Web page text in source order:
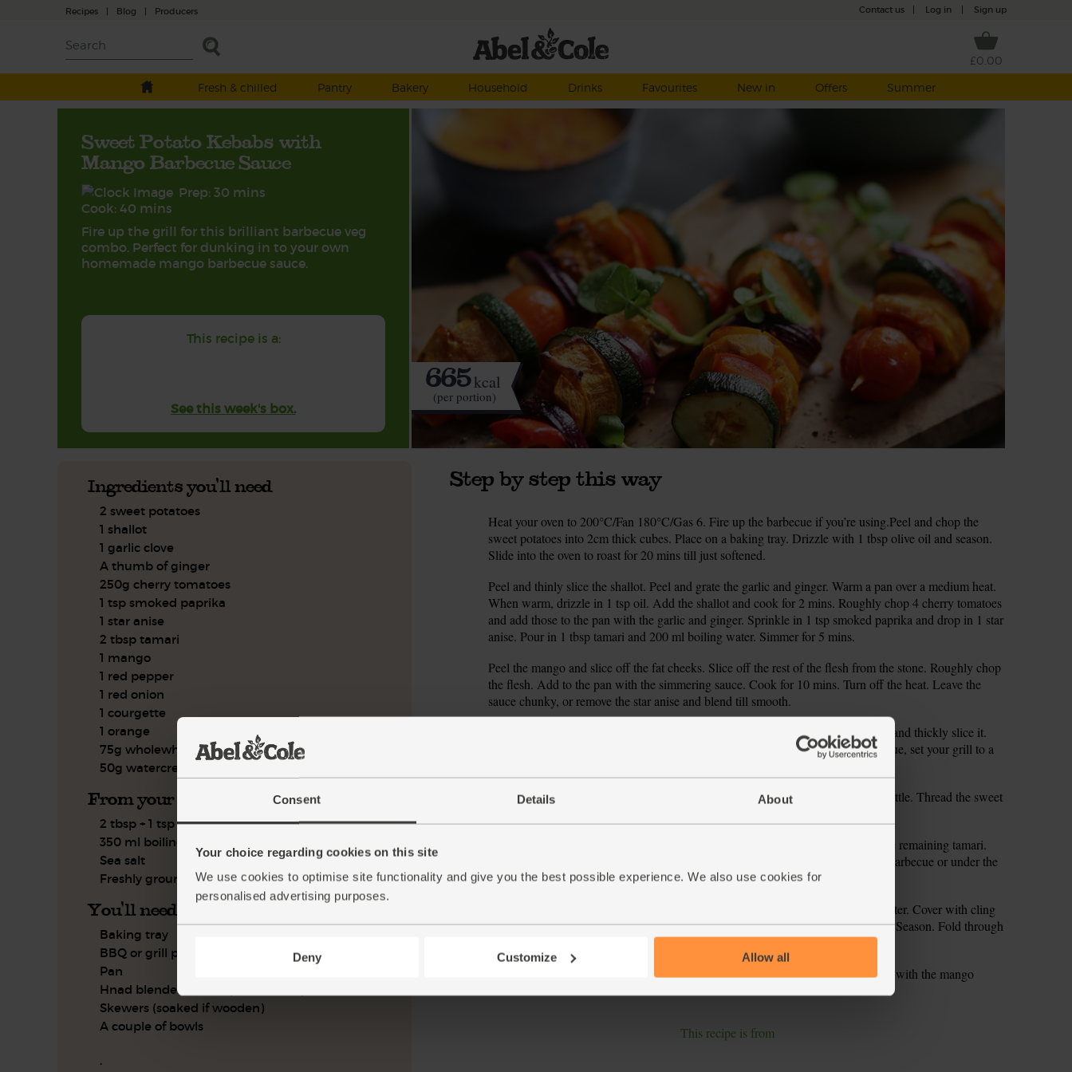
Consent Details About
Your choice regarding cookies on this site
We use cookies to optimise site functionality and give you the best possible experience. We also use cookies for
personalised advertising purposes.
Deny Customize Allow all
Recipes | Blog | Producers Contact us Log in Sign up
£0.00
Fresh & chilled
Pantry Bakery Household Drinks Favourites New in Offers Summer
Sweet Potato Kebabs with
Mango Barbecue Sauce
Prep: 30 mins
Cook: 40 mins
Fire up the grill for this brilliant barbecue veg
combo. Perfect for dunking in to your own
homemade mango barbecue sauce.
This recipe is a:
See this week's box.
665kcal
(per portion)
Ingredients you'll need
2 sweet potatoes
1 shallot
1 garlic clove
A thumb of ginger
250g cherry tomatoes
1 tsp smoked paprika
1 star anise
2 tbsp tamari
1 mango
1 red pepper
1 red onion
1 courgette
1 orange
75g wholewheat couscous
50g watercress
From your kitchen
2 tbsp + 1 tsp olive oil
350 ml boiling water
Sea salt
Freshly ground pepper
You'll need
Baking tray
BBQ or grill pan
Pan
Hnad blender or food processor (optional)
Skewers (soaked if wooden)
A couple of bowls
.
Step by step this way
Heat your oven to 200°C/Fan 180°C/Gas 6. Fire up the barbecue if you’re using.Peel and chop the
sweet potatoes into 2cm thick cubes. Place on a baking tray. Drizzle with 1 tbsp olive oil and season.
Slide into the oven to roast for 20 mins till just softened.
Peel and thinly slice the shallot. Peel and grate the garlic and ginger. Warm a pan over a medium heat.
When warm, drizzle in 1 tsp oil. Add the shallot and cook for 2 mins. Roughly chop 4 cherry tomatoes
and add those to the pan with the garlic and ginger. Sprinkle in 1 tsp smoked paprika and drop in 1 star
anise. Pour in 1 tbsp tamari and 200 ml boiling water. Simmer for 5 mins.
Peel the mango and slice off the fat cheeks. Slice off the rest of the flesh from the stone. Roughly chop
the flesh. Add to the pan with the simmering sauce. Cook for 10 mins. Turn off the heat. Leave the
sauce chunky, or remove the star anise and blend till smooth.
Halve the pepper. Scoop out the white bits and chop into chunks. Peel the onion and thickly slice it.
Trim the courgette and slice it into 1cm thick rounds. If you’re not using a barbecue, set your grill to a
The sweet potato should be just cooked. Remove from oven and allow to cool a little. Thread the sweet
Zest the orange and squeeze the juice from one half into a small bowl and add the remaining tamari.
Whisk in 1 tbsp oil. Brush the kebabs with half of this marinade. Place onto the barbecue or under the
grill for 8-12 mins till the veg is charred. Turn every now and then.
While the kebabs cook, tip the couscous into a bowl. Pour over 150ml boiling water. Cover with cling
film or a plate and leave to steam cook. Add the orange zest and remaining juice. Season. Fold through
Brush the cooked kebabs with any remaining tamari and orange marinade. Serve with the mango
This recipe is from